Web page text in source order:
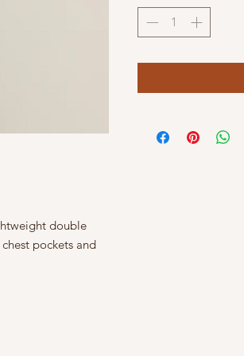
double
pockets and